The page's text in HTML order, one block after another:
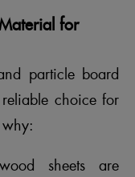
for
particle board
choice for
sheets are